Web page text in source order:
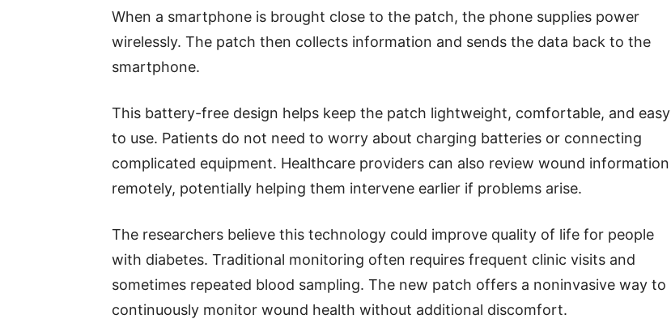
When a smartphone is brought close to the patch, the phone supplies power
wirelessly. The patch then collects information and sends the data back to the
smartphone.
This battery-free design helps keep the patch lightweight, comfortable, and easy
to use. Patients do not need to worry about charging batteries or connecting
complicated equipment. Healthcare providers can also review wound information
remotely, potentially helping them intervene earlier if problems arise.
The researchers believe this technology could improve quality of life for people
with diabetes. Traditional monitoring often requires frequent clinic visits and
sometimes repeated blood sampling. The new patch offers a noninvasive way to
continuously monitor wound health without additional discomfort.